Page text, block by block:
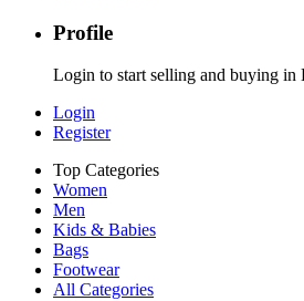
Profile
Login to start selling and buying in
Login
Register
Top Categories
Women
Men
Kids & Babies
Bags
Footwear
All Categories